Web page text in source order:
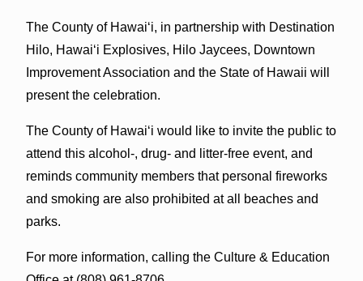
The County of Hawai‘i, in partnership with Destination
Hilo, Hawai‘i Explosives, Hilo Jaycees, Downtown
Improvement Association and the State of Hawaii will
present the celebration.
The County of Hawai‘i would like to invite the public to
attend this alcohol-, drug- and litter-free event, and
reminds community members that personal fireworks
and smoking are also prohibited at all beaches and
parks.
For more information, calling the Culture & Education